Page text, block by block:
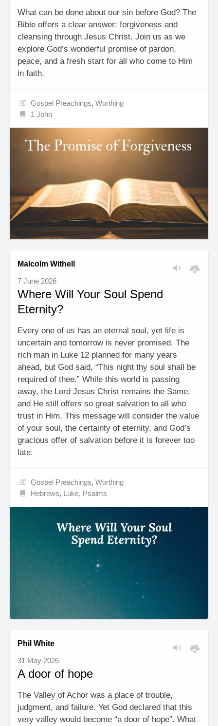
What can be done about our sin before God? The
Bible offers a clear answer: forgiveness and
cleansing through Jesus Christ. Join us as we
explore God’s wonderful promise of pardon,
peace, and a fresh start for all who come to Him
in faith.
Gospel Preachings,Worthing
1 John
Malcolm Withell
7 June 2026
Where Will Your Soul Spend
Eternity?
Every one of us has an eternal soul, yet life is
uncertain and tomorrow is never promised. The
rich man in Luke 12 planned for many years
ahead, but God said, “This night thy soul shall be
required of thee.” While this world is passing
away, the Lord Jesus Christ remains the Same,
and He still offers so great salvation to all who
trust in Him. This message will consider the value
of your soul, the certainty of eternity, and God’s
gracious offer of salvation before it is forever too
late.
Gospel Preachings,Worthing
Hebrews, Luke, Psalms
Phil White
31 May 2026
A door of hope
The Valley of Achor was a place of trouble,
judgment, and failure. Yet God declared that this
very valley would become “a door of hope”. What